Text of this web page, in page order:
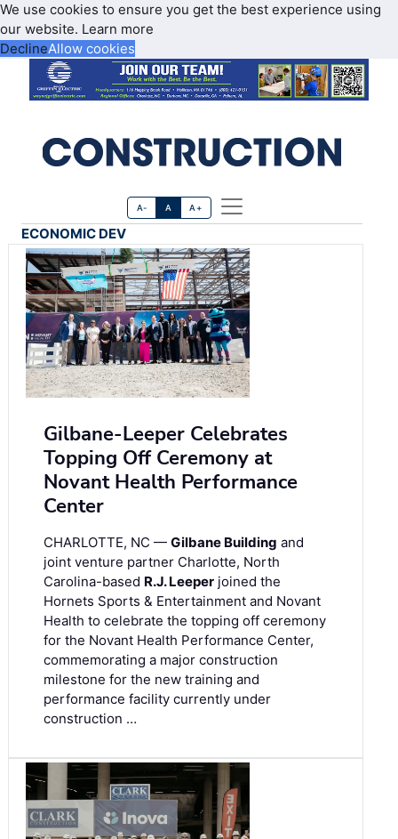
We use cookies to ensure you get the best experience using
our website. Learn more
DeclineAllow cookies
A- A A+
ECONOMIC DEV
Gilbane-Leeper Celebrates
Topping Off Ceremony at
Novant Health Performance
Center
CHARLOTTE, NC — Gilbane Building and
joint venture partner Charlotte, North
Carolina-based R.J. Leeper joined the
Hornets Sports & Entertainment and Novant
Health to celebrate the topping off ceremony
for the Novant Health Performance Center,
commemorating a major construction
milestone for the new training and
performance facility currently under
construction …